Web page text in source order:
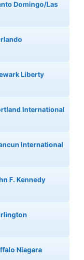
Domingo/Las
Liberty
International
International
F. Kennedy
Niagara